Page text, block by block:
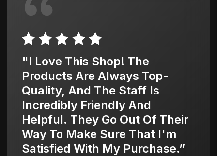
"I Love This Shop! The
Products Are Always Top-
Quality, And The Staff Is
Incredibly Friendly And
Helpful. They Go Out Of Their
Way To Make Sure That I'm
Satisfied With My Purchase.”